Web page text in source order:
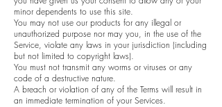
minor dependents to use this site.
You may not use our products for any illegal or
unauthorized purpose nor may you, in the use of the
Service, violate any laws in your jurisdiction (including
but not limited to copyright laws).
You must not transmit any worms or viruses or any
code of a destructive nature.
A breach or violation of any of the Terms will result in
an immediate termination of your Services.